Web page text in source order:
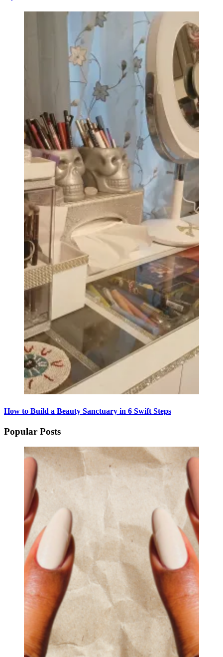
How to Build a Beauty Sanctuary in 6 Swift Steps
Popular Posts